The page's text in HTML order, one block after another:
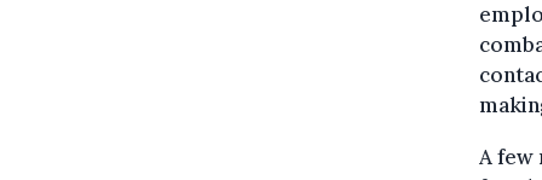
A few